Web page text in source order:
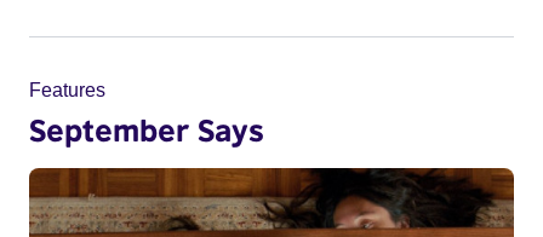
Features
September Says